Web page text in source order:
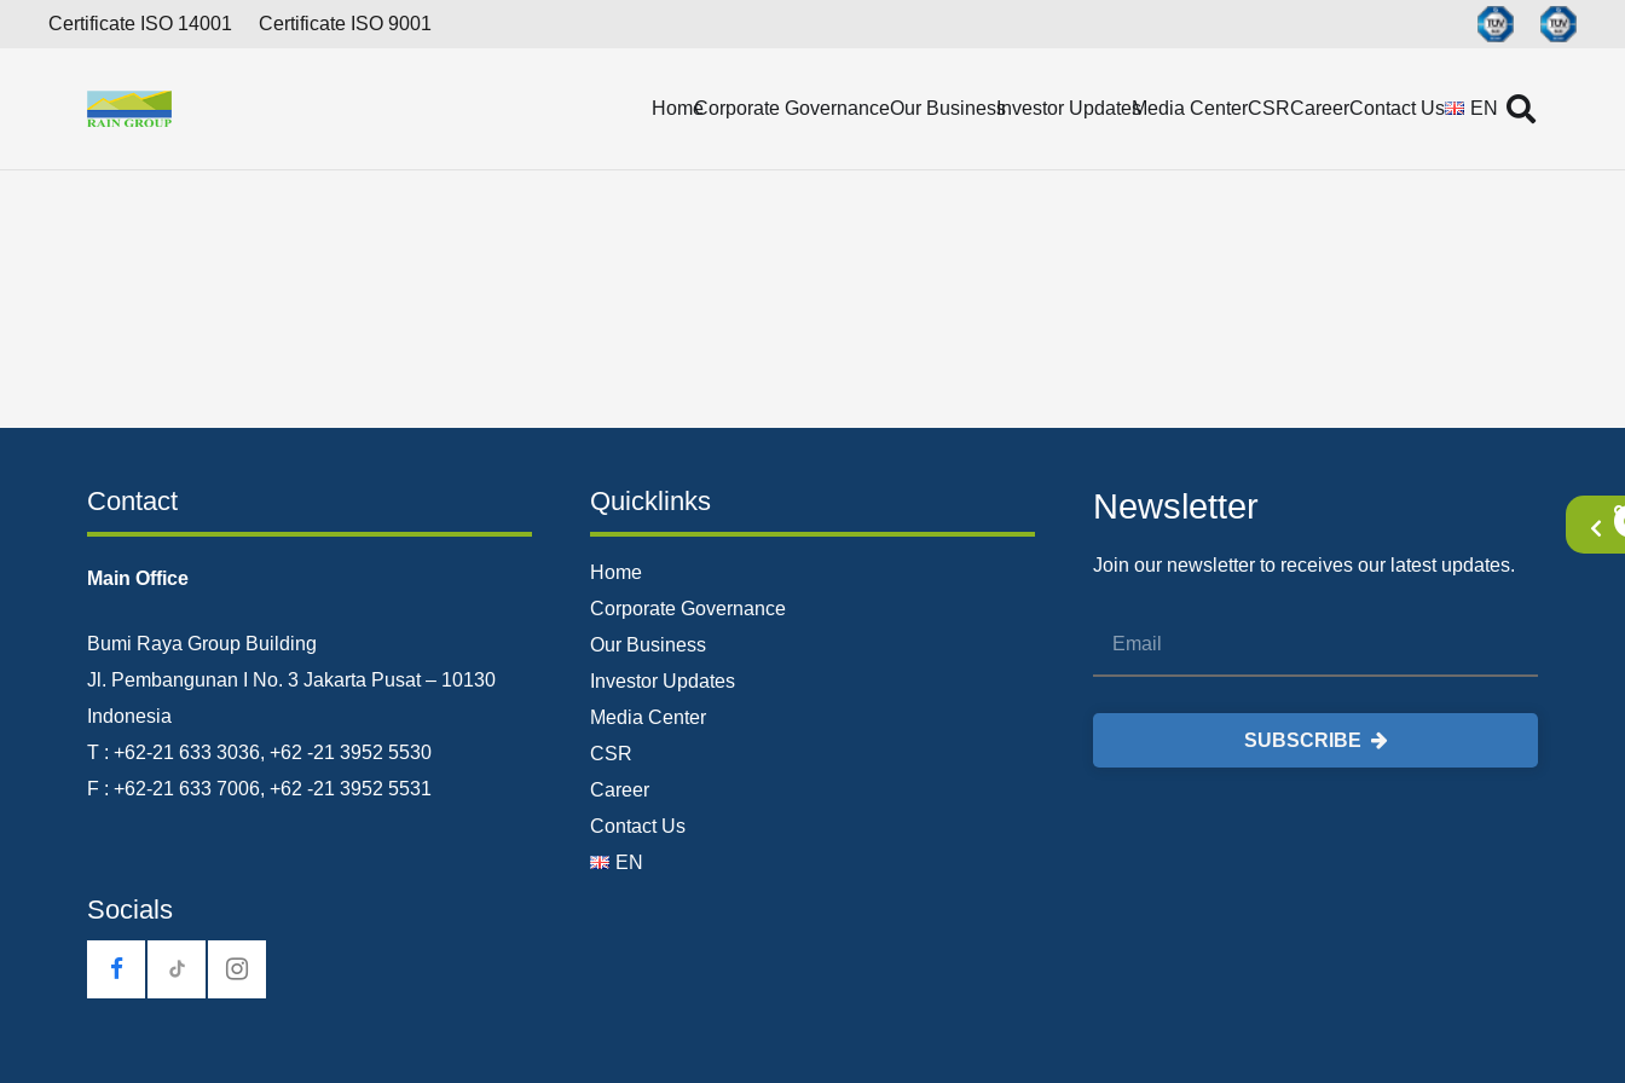
Certificate ISO 14001 Certificate ISO 9001
HomeCorporate GovernanceOur BusinessInvestor UpdatesMedia CenterCSRCareerContact Us EN
Consolidated interim financial report for the period ending March 31, 2024 (Unaudited).
Contact
Main Office
Bumi Raya Group Building
Jl. Pembangunan I No. 3 Jakarta Pusat – 10130
Indonesia
T : +62-21 633 3036, +62 -21 3952 5530
F : +62-21 633 7006, +62 -21 3952 5531
Socials
tiktok
Quicklinks
Home
Corporate Governance
Our Business
Investor Updates
Media Center
CSR
Career
Contact Us
EN
Newsletter
Join our newsletter to receives our latest updates.
SUBSCRIBE